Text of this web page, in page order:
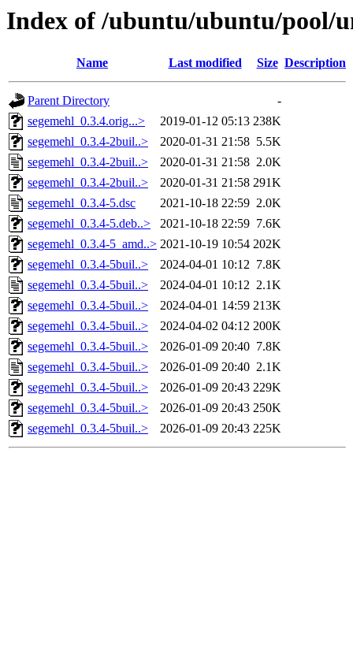
Index of /ubuntu/ubuntu/pool/
Name Last modified Size Description
Parent Directory
-
segemehl_0.3.4.orig...>
2019-01-12 05:13 238K
segemehl_0.3.4-2buil..>
2020-01-31 21:58 5.5K
segemehl_0.3.4-2buil..>
2020-01-31 21:58 2.0K
segemehl_0.3.4-2buil..>
2020-01-31 21:58 291K
segemehl_0.3.4-5.dsc
2021-10-18 22:59 2.0K
segemehl_0.3.4-5.deb..>
2021-10-18 22:59 7.6K
segemehl_0.3.4-5_amd..> 2021-10-19 10:54 202K
segemehl_0.3.4-5buil..>
2024-04-01 10:12 7.8K
segemehl_0.3.4-5buil..>
2024-04-01 10:12 2.1K
segemehl_0.3.4-5buil..>
2024-04-01 14:59 213K
segemehl_0.3.4-5buil..>
2024-04-02 04:12 200K
segemehl_0.3.4-5buil..>
2026-01-09 20:40 7.8K
segemehl_0.3.4-5buil..>
2026-01-09 20:40 2.1K
segemehl_0.3.4-5buil..>
2026-01-09 20:43 229K
segemehl_0.3.4-5buil..>
2026-01-09 20:43 250K
segemehl_0.3.4-5buil..>
2026-01-09 20:43 225K